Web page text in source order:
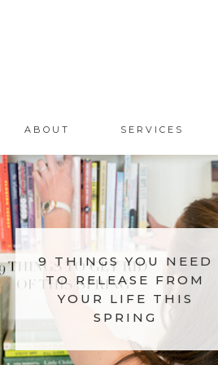
ABOUT SERVICES
9 THINGS YOU NEED
TO RELEASE FROM
YOUR LIFE THIS
SPRING